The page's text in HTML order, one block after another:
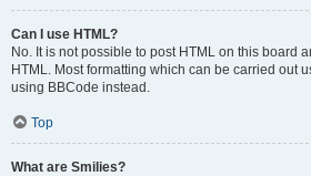
Can I use HTML?
No. It is not possible to post HTML on this board
HTML. Most formatting which can be carried out
using BBCode instead.
Top
What are Smilies?